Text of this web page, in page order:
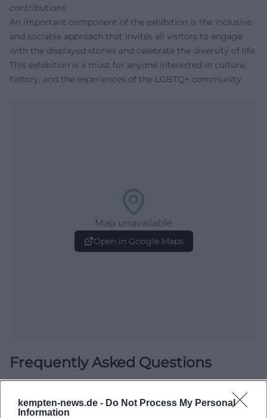
kempten-news.de - Do Not Process My Personal
Information
contributions.
An important component of the exhibition is the inclusive
and sociable approach that invites all visitors to engage
with the displayed stories and celebrate the diversity of life.
This exhibition is a must for anyone interested in culture,
history, and the experiences of the LGBTQ+ community.
Map unavailable
Open in Google Maps
Frequently Asked Questions
When is the exhibition open?